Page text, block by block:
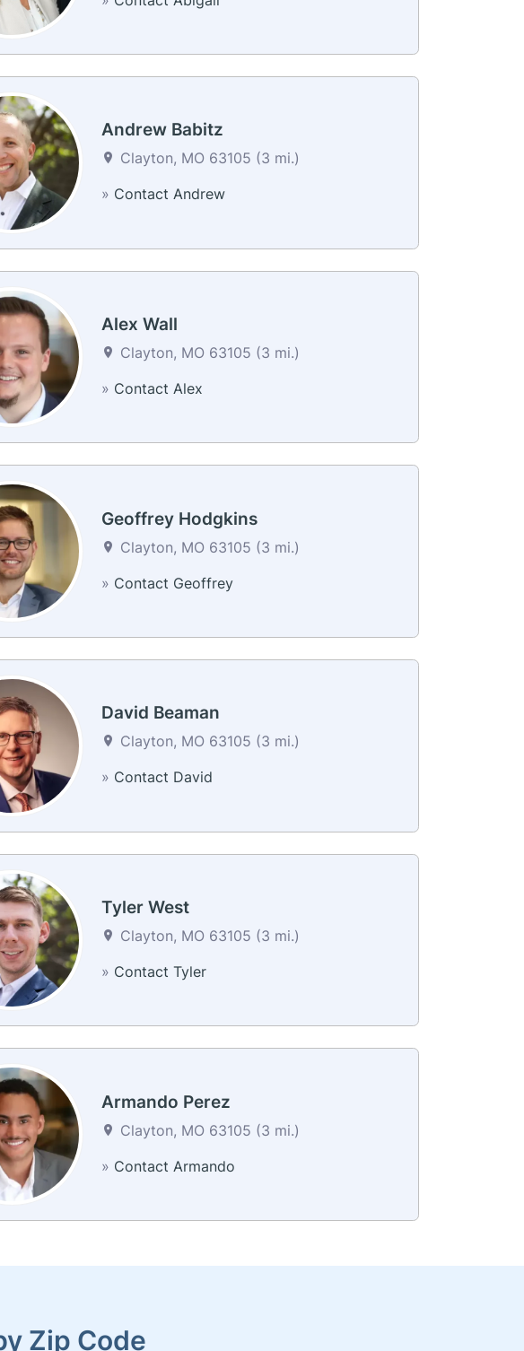
Andrew Babitz
Clayton, MO 63105 (3 mi.)
» Contact Andrew
Alex Wall
Clayton, MO 63105 (3 mi.)
» Contact Alex
Geoffrey Hodgkins
Clayton, MO 63105 (3 mi.)
» Contact Geoffrey
David Beaman
Clayton, MO 63105 (3 mi.)
» Contact David
Tyler West
Clayton, MO 63105 (3 mi.)
» Contact Tyler
Armando Perez
Clayton, MO 63105 (3 mi.)
» Contact Armando
Zip Code